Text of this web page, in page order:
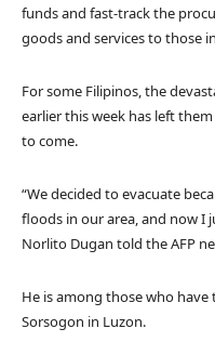
funds and fast-track the
goods and services to those
For some Filipinos, the
earlier this week has left
to come.
“We decided to evacuate
floods in our area, and now I
Norlito Dugan told the AFP
He is among those who
Sorsogon in Luzon.